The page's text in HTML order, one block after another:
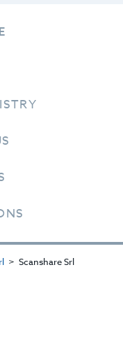
Scanshare Srl